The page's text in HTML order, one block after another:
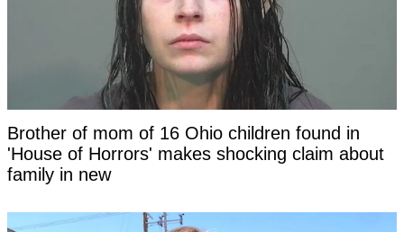
Brother of mom of 16 Ohio children found in
'House of Horrors' makes shocking claim about
family in new